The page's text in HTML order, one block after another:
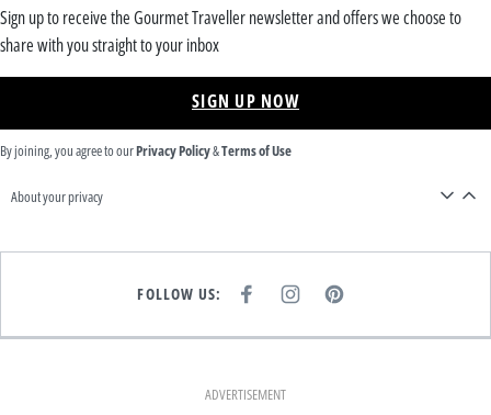
Sign up to receive the Gourmet Traveller newsletter and offers we choose to
share with you straight to your inbox
SIGN UP NOW
By joining, you agree to ourPrivacy Policy&Terms of Use
About your privacy
FOLLOW US:
E
K
I
T
A
M
P
T
ADVERTISEMENT